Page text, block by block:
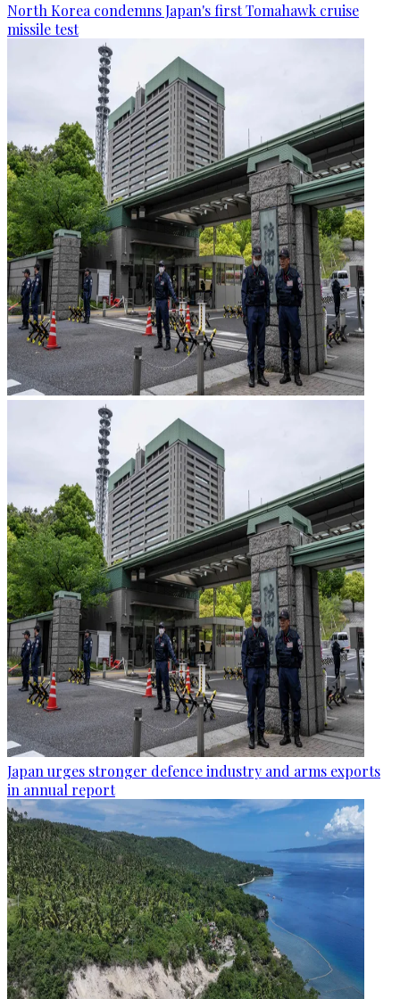
North Korea condemns Japan's first Tomahawk cruise
missile test
Japan urges stronger defence industry and arms exports
in annual report